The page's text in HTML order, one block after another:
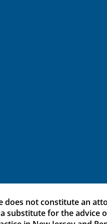
does not constitute an
substitute for the